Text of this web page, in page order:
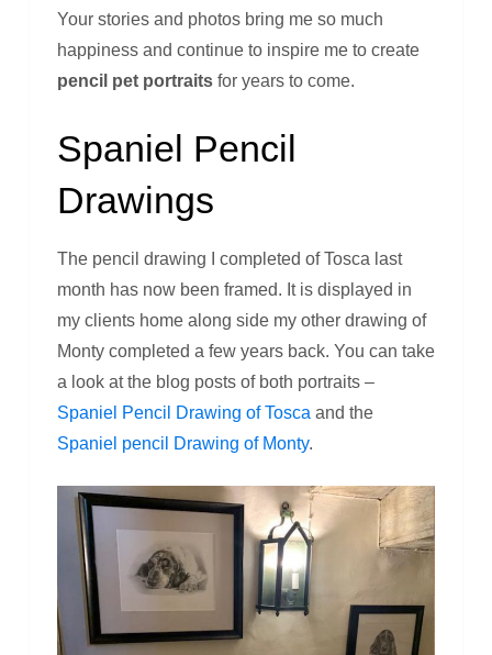
Your stories and photos bring me so much
happiness and continue to inspire me to create
pencil pet portraitsfor years to come.
Spaniel Pencil
Drawings
The pencil drawing I completed of Tosca last
month has now been framed. It is displayed in
my clients home along side my other drawing of
Monty completed a few years back. You can take
a look at the blog posts of both portraits –
Spaniel Pencil Drawing of Toscaand the
Spaniel pencil Drawing of Monty.